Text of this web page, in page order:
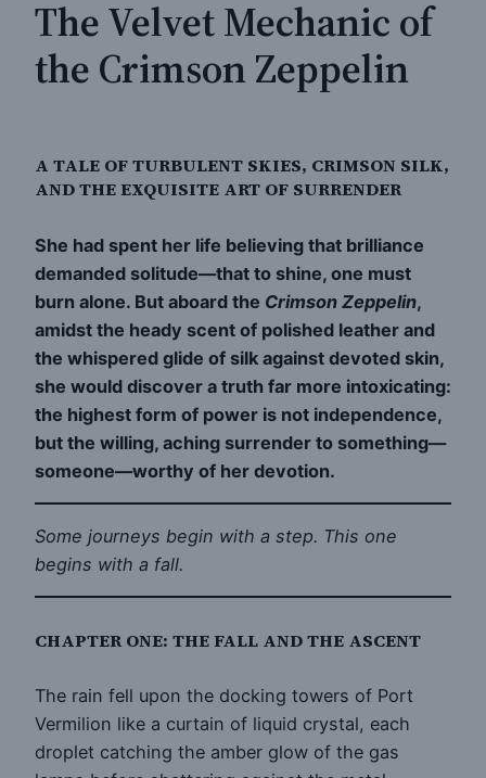
The Velvet Mechanic of
the Crimson Zeppelin
A TALE OF TURBULENT SKIES, CRIMSON SILK,
AND THE EXQUISITE ART OF SURRENDER
She had spent her life believing that brilliance
demanded solitude—that to shine, one must
burn alone. But aboard the Crimson Zeppelin,
amidst the heady scent of polished leather and
the whispered glide of silk against devoted skin,
she would discover a truth far more intoxicating:
the highest form of power is not independence,
but the willing, aching surrender to something—
someone—worthy of her devotion.
Some journeys begin with a step. This one
begins with a fall.
CHAPTER ONE: THE FALL AND THE ASCENT
The rain fell upon the docking towers of Port
Vermilion like a curtain of liquid crystal, each
droplet catching the amber glow of the gas